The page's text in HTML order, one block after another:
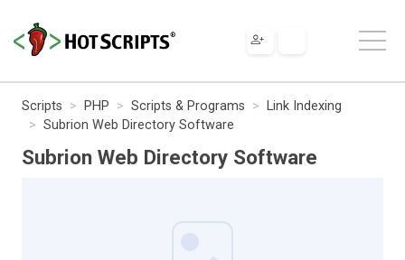
Scripts PHP Scripts & Programs
Link Indexing
Subrion Web Directory Software
Subrion Web Directory Software